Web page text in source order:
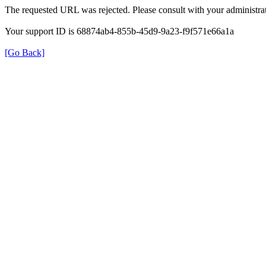
The requested URL was rejected. Please consult with your
Your support ID is 68874ab4-855b-45d9-9a23-f9f571e66a1a
[Go Back]